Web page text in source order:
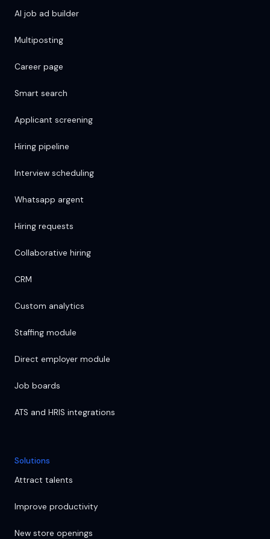
AI job ad builder
Multiposting
Career page
Smart search
Applicant screening
Hiring pipeline
Interview scheduling
Whatsapp argent
Hiring requests
Collaborative hiring
CRM
Custom analytics
Staffing module
Direct employer module
Job boards
ATS and HRIS integrations
Solutions
Attract talents
Improve productivity
New store openings